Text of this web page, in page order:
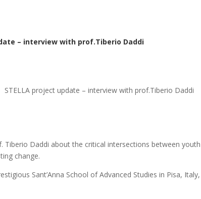
– interview with prof.Tiberio Daddi
STELLA project update – interview with prof.Tiberio Daddi
Tiberio Daddi about the critical intersections between
change.
Sant’Anna School of Advanced Studies in Pisa,